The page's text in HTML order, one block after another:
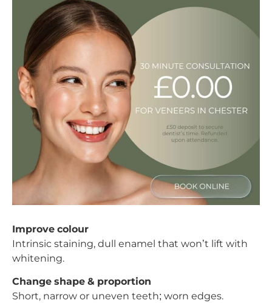
Improve colour
Intrinsic staining, dull enamel that won’t lift with
whitening.
Change shape & proportion
Short, narrow or uneven teeth; worn edges.